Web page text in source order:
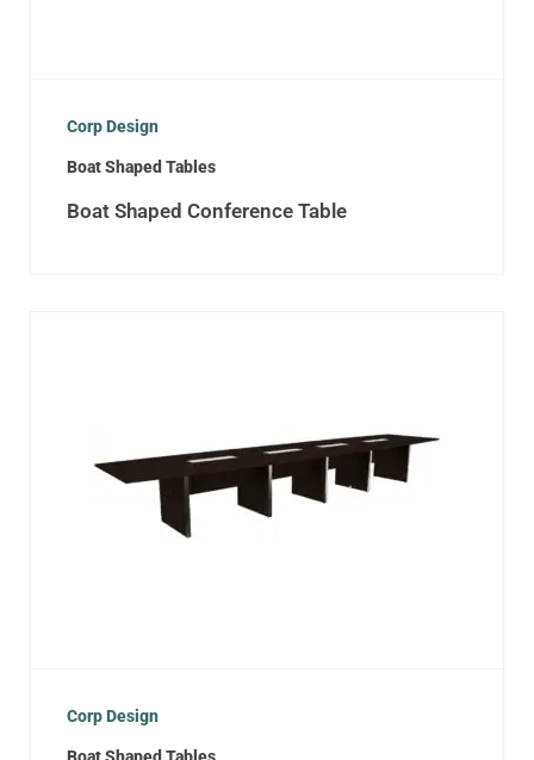
Corp Design
Boat Shaped Tables
Boat Shaped Conference Table
Corp Design